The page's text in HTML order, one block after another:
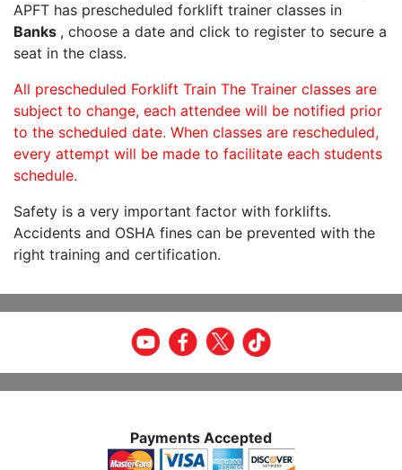
APFT has prescheduled forklift trainer classes in
Banks , choose a date and click to register to secure a
seat in the class.
All prescheduled Forklift Train The Trainer classes are
subject to change, each attendee will be notified prior
to the scheduled date. When classes are rescheduled,
every attempt will be made to facilitate each students
schedule.
Safety is a very important factor with forklifts.
Accidents and OSHA fines can be prevented with the
right training and certification.
Payments Accepted